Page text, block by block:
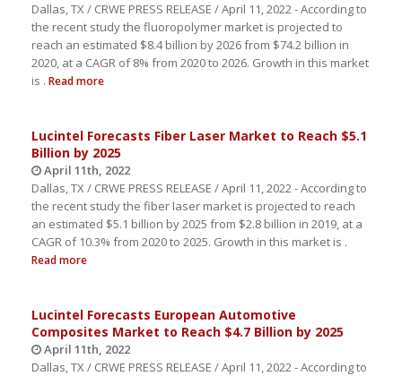
Dallas, TX / CRWE PRESS RELEASE / April 11, 2022 - According to
the recent study the fluoropolymer market is projected to
reach an estimated $8.4 billion by 2026 from $74.2 billion in
2020, at a CAGR of 8% from 2020 to 2026. Growth in this market
is . Read more
Lucintel Forecasts Fiber Laser Market to Reach $5.1
Billion by 2025
April 11th, 2022
Dallas, TX / CRWE PRESS RELEASE / April 11, 2022 - According to
the recent study the fiber laser market is projected to reach
an estimated $5.1 billion by 2025 from $2.8 billion in 2019, at a
CAGR of 10.3% from 2020 to 2025. Growth in this market is .
Read more
Lucintel Forecasts European Automotive
Composites Market to Reach $4.7 Billion by 2025
April 11th, 2022
Dallas, TX / CRWE PRESS RELEASE / April 11, 2022 - According to